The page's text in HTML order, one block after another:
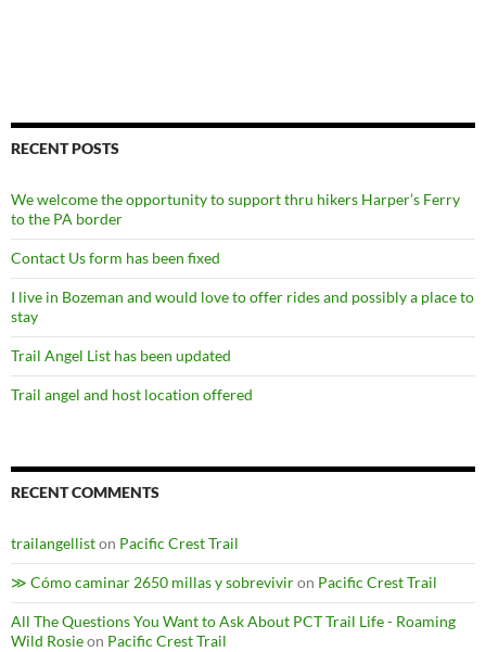
RECENT POSTS
We welcome the opportunity to support thru hikers Harper’s Ferry
to the PA border
Contact Us form has been fixed
I live in Bozeman and would love to offer rides and possibly a place to
stay
Trail Angel List has been updated
Trail angel and host location offered
RECENT COMMENTS
trailangelliston Pacific Crest Trail
≫ Cómo caminar 2650 millas y sobreviviron Pacific Crest Trail
All The Questions You Want to Ask About PCT Trail Life - Roaming
Wild Rosieon Pacific Crest Trail